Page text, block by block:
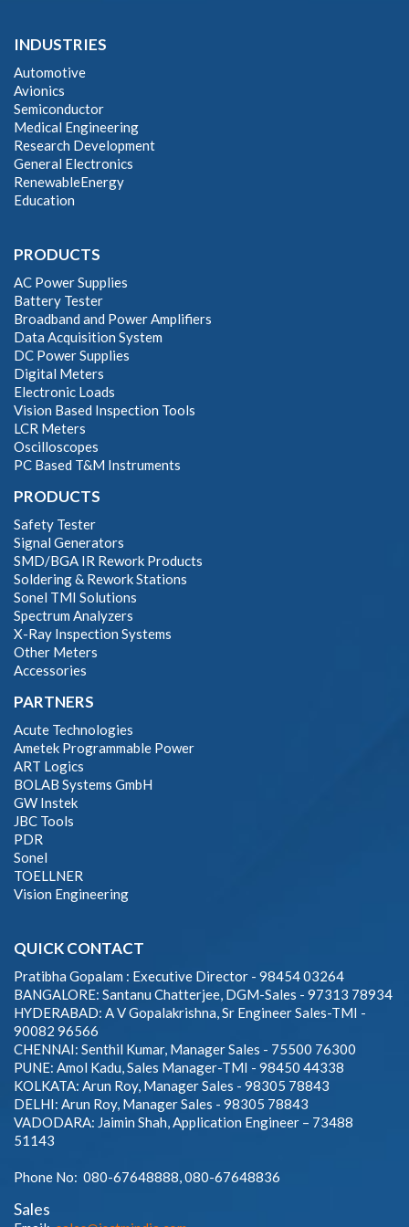
INDUSTRIES
Automotive
Avionics
Semiconductor
Medical Engineering
Research Development
General Electronics
RenewableEnergy
Education
PRODUCTS
AC Power Supplies
Battery Tester
Broadband and Power Amplifiers
Data Acquisition System
DC Power Supplies
Digital Meters
Electronic Loads
Vision Based Inspection Tools
LCR Meters
Oscilloscopes
PC Based T&M Instruments
PRODUCTS
Safety Tester
Signal Generators
SMD/BGA IR Rework Products
Soldering & Rework Stations
Sonel TMI Solutions
Spectrum Analyzers
X-Ray Inspection Systems
Other Meters
Accessories
PARTNERS
Acute Technologies
Ametek Programmable Power
ART Logics
BOLAB Systems GmbH
GW Instek
JBC Tools
PDR
Sonel
TOELLNER
Vision Engineering
QUICK CONTACT
Pratibha Gopalam : Executive Director - 98454 03264
BANGALORE: Santanu Chatterjee, DGM-Sales - 97313 78934
HYDERABAD: A V Gopalakrishna, Sr Engineer Sales-TMI -
90082 96566
CHENNAI: Senthil Kumar, Manager Sales - 75500 76300
PUNE: Amol Kadu, Sales Manager-TMI - 98450 44338
KOLKATA: Arun Roy, Manager Sales - 98305 78843
DELHI: Arun Roy, Manager Sales - 98305 78843
VADODARA: Jaimin Shah, Application Engineer – 73488
51143
Phone No: 080-67648888, 080-67648836
Sales